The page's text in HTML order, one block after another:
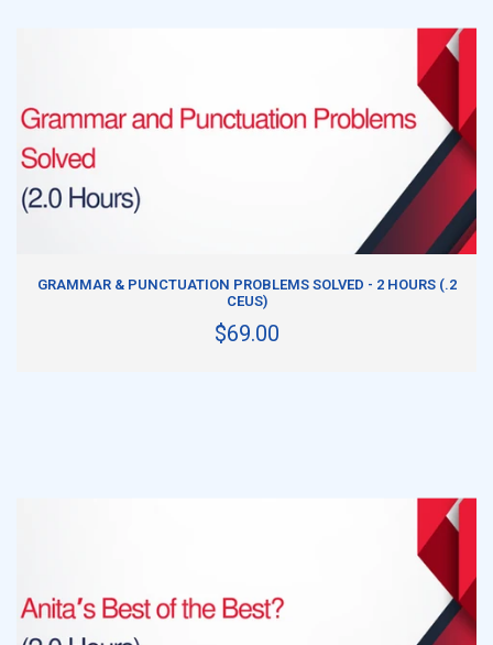
GRAMMAR & PUNCTUATION PROBLEMS SOLVED - 2 HOURS (.2
CEUS)
$69.00